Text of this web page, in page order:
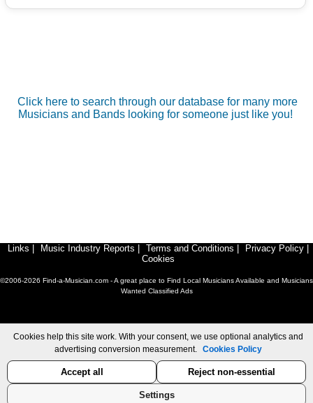
Click here to search through our database for many more
Musicians and Bands looking for someone just like you!
Links Music Industry Reports Terms and Conditions Privacy Policy
Cookies
©2006-2026 Find-a-Musician.com - A great place to Find Local Musicians Available and Musicians
Wanted Classified Ads
Cookies help this site work. With your consent, we use optional analytics and
advertising conversion measurement. Cookies Policy
Accept all Reject non-essential
Settings